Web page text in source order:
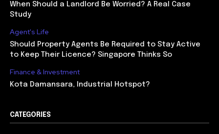
When Should a Landlord Be Worried? A Real Case
Study
Agent's Life
Should Property Agents Be Required to Stay Active
to Keep Their Licence? Singapore Thinks So
Finance & Investment
Kota Damansara, Industrial Hotspot?
CATEGORIES